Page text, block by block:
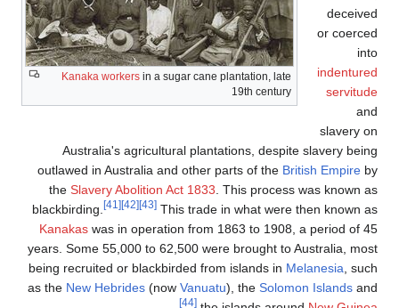
Kanaka
Australia's
outlawed in
theSlavery
blackbirding.
Kanakas was
years. Some
being recruited
as theNew